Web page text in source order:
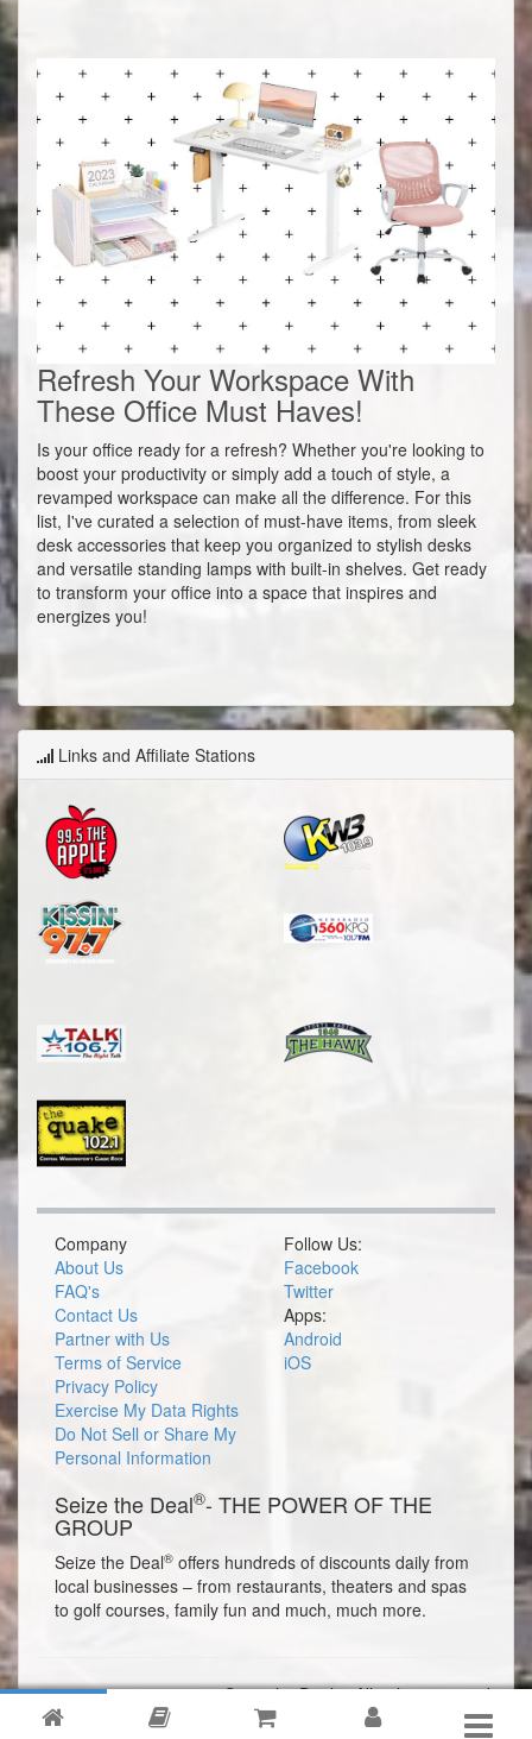
Refresh Your Workspace With
These Office Must Haves!
Is your office ready for a refresh? Whether you're looking to
boost your productivity or simply add a touch of style, a
revamped workspace can make all the difference. For this
list, I've curated a selection of must-have items, from sleek
desk accessories that keep you organized to stylish desks
and versatile standing lamps with built-in shelves. Get ready
to transform your office into a space that inspires and
energizes you!
Links and Affiliate Stations
Company
About Us
FAQ's
Contact Us
Partner with Us
Terms of Service
Privacy Policy
Exercise My Data Rights
Do Not Sell or Share My
Personal Information
Follow Us:
Facebook
Twitter
Apps:
Android
iOS
Seize the Deal®- THE POWER OF THE
GROUP
Seize the Deal® offers hundreds of discounts daily from
local businesses – from restaurants, theaters and spas
to golf courses, family fun and much, much more.
© 2026 Seize the Deal®. All rights reserved.